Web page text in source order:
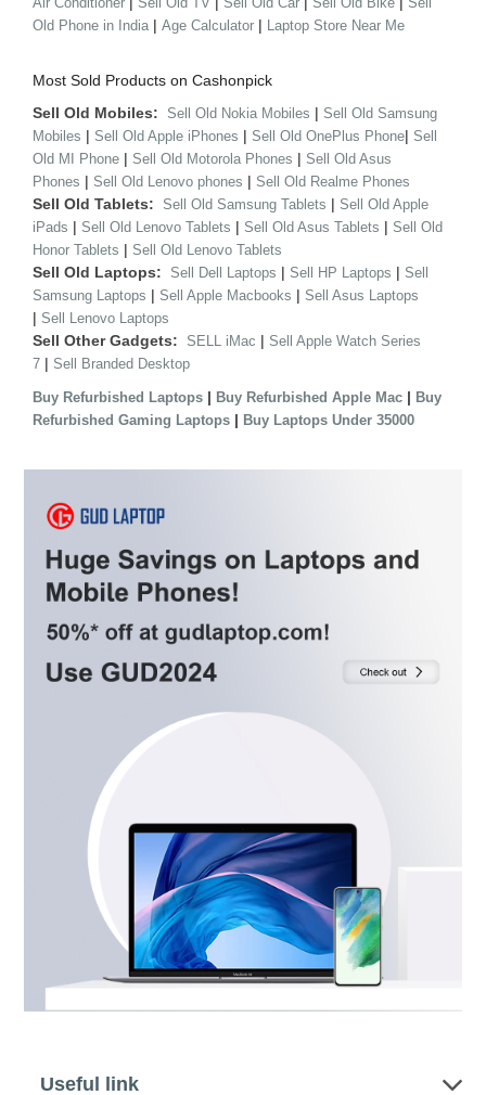
Old Phone in India | Age Calculator | Laptop Store Near Me
Most Sold Products on Cashonpick
Sell Old Mobiles: Sell Old Nokia Mobiles | Sell Old Samsung
Mobiles | Sell Old Apple iPhones | Sell Old OnePlus Phone| Sell
Old MI Phone | Sell Old Motorola Phones | Sell Old Asus
Phones | Sell Old Lenovo phones | Sell Old Realme Phones
Sell Old Tablets: Sell Old Samsung Tablets | Sell Old Apple
iPads | Sell Old Lenovo Tablets | Sell Old Asus Tablets | Sell Old
Honor Tablets | Sell Old Lenovo Tablets
Sell Old Laptops: Sell Dell Laptops | Sell HP Laptops | Sell
Samsung Laptops | Sell Apple Macbooks | Sell Asus Laptops
| Sell Lenovo Laptops
Sell Other Gadgets: SELL iMac | Sell Apple Watch Series
7 | Sell Branded Desktop
Buy Refurbished Laptops | Buy Refurbished Apple Mac | Buy
Refurbished Gaming Laptops | Buy Laptops Under 35000
Useful link